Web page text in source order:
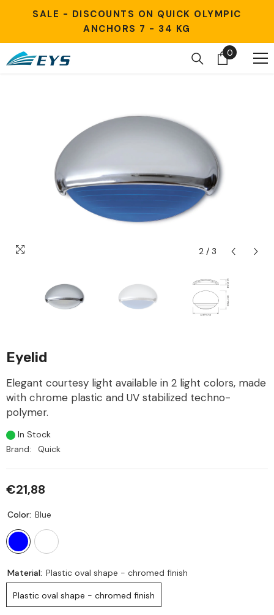
Skip to content
SALE - DISCOUNTS ON QUICK OLYMPIC
ANCHORS 7 - 34 KG
00
2 / 3
Eyelid
Elegant courtesy light available in 2 light colors, made
with chrome plastic and UV stabilized techno-
polymer.
In Stock
Brand:
Quick
€21,88
Color: Blue
Material: Plastic oval shape - chromed finish
Plastic oval shape - chromed finish